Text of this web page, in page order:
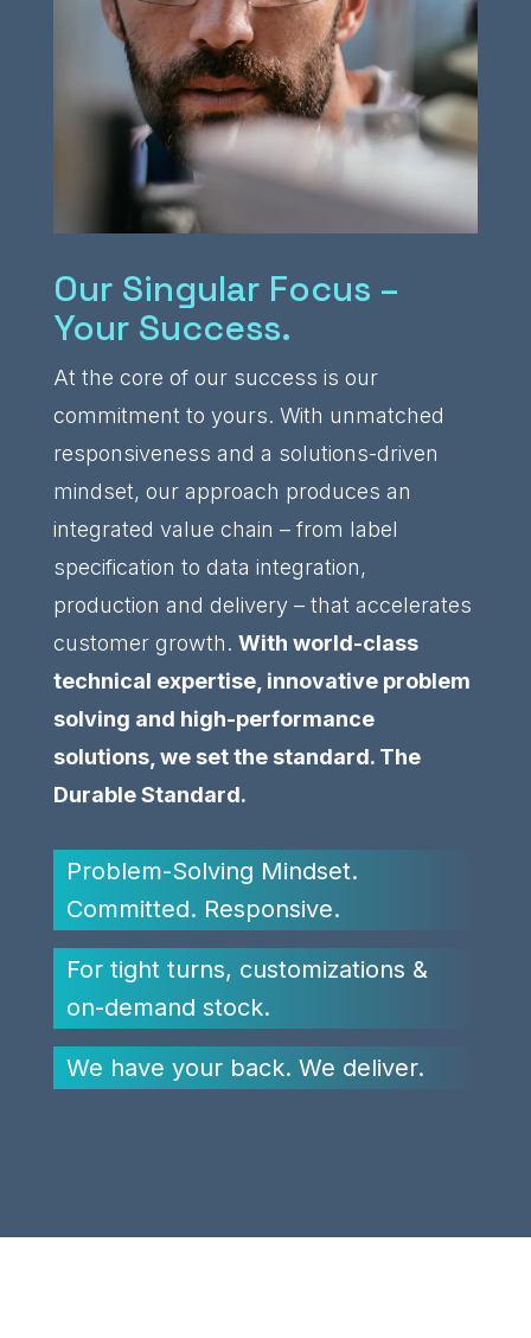
Our Singular Focus –
Your Success.
At the core of our success is our
commitment to yours. With unmatched
responsiveness and a solutions-driven
mindset, our approach produces an
integrated value chain – from label
specification to data integration,
production and delivery – that accelerates
customer growth. With world-class
technical expertise, innovative problem
solving and high-performance
solutions, we set the standard. The
Durable Standard.
Problem-Solving Mindset.
Committed. Responsive.
For tight turns, customizations &
on-demand stock.
We have your back. We deliver.